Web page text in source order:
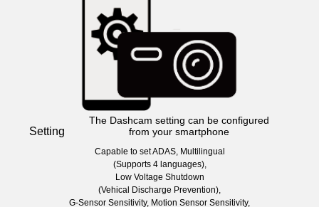
Setting
The Dashcam setting can be configured
from your smartphone
Capable to set ADAS, Multilingual
(Supports 4 languages),
Low Voltage Shutdown
(Vehical Discharge Prevention),
G-Sensor Sensitivity, Motion Sensor Sensitivity,